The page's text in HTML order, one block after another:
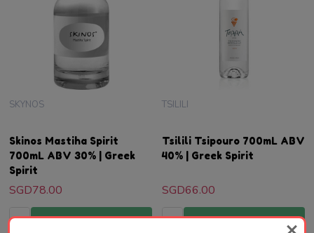
Skinos Mastiha Spirit
700mL ABV 30% | Greek
Spirit
SKYNOS
SGD78.00
Quantity:ADD TO CART
Tsilili Tsipouro 700mL ABV
40% | Greek Spirit
TSILILI
SGD66.00
Quantity:ADD TO CART